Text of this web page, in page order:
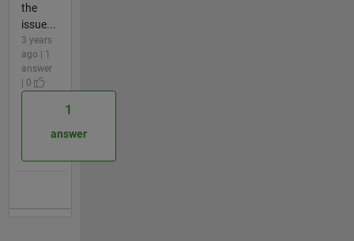
the
issue...
3 years
ago | 1
answer
| 0
1
answer